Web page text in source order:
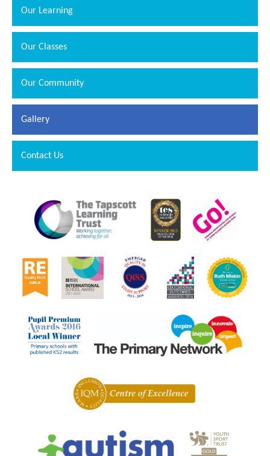
Our Learning
Our Classes
Our Community
Gallery
Contact Us